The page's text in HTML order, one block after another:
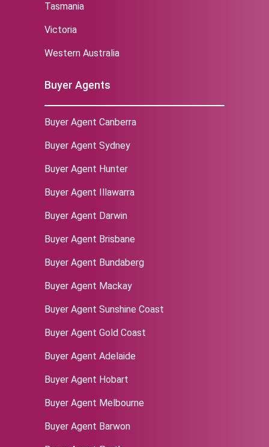
Tasmania
Victoria
Western Australia
Buyer Agents
Buyer Agent Canberra
Buyer Agent Sydney
‌Buyer Agent Hunter
Buyer Agent Illawarra
Buyer Agent Darwin
Buyer Agent Brisbane
Buyer Agent Bundaberg
Buyer Agent Mackay
Buyer Agent Sunshine Coast
Buyer Agent Gold Coast
Buyer Agent Adelaide
Buyer Agent Hobart
Buyer Agent Melbourne
‌Buyer Agent Barwon